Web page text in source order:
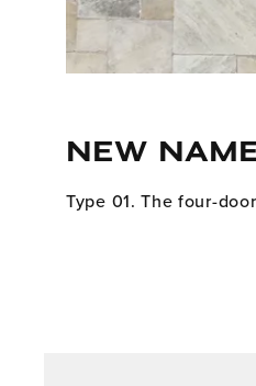
NEW
Type 01. The four-